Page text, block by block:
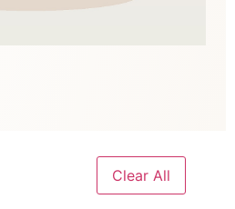
Clear All